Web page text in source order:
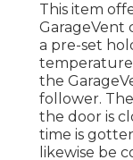
This item
GarageVent
a pre-set
temperature
the
follower.
the door is
time is
likewise be